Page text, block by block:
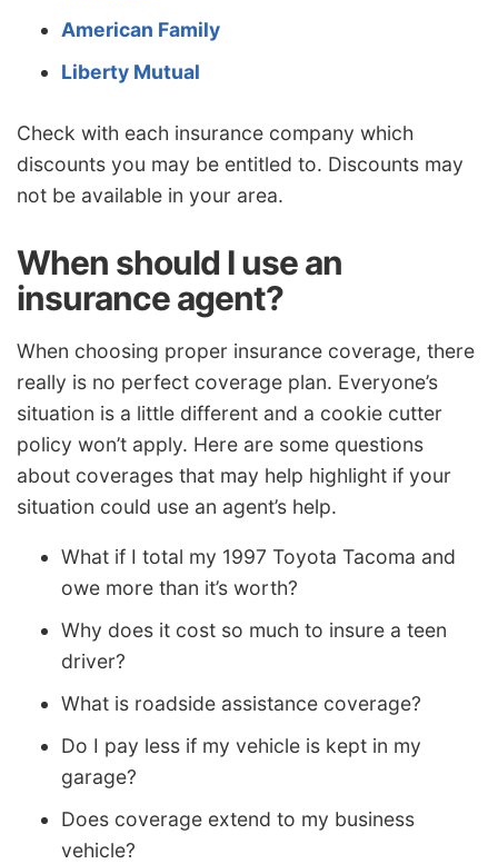
American Family
Liberty Mutual
Check with each insurance company which
discounts you may be entitled to. Discounts may
not be available in your area.
When should I use an
insurance agent?
When choosing proper insurance coverage, there
really is no perfect coverage plan. Everyone’s
situation is a little different and a cookie cutter
policy won’t apply. Here are some questions
about coverages that may help highlight if your
situation could use an agent’s help.
What if I total my 1997 Toyota Tacoma and
owe more than it’s worth?
Why does it cost so much to insure a teen
driver?
What is roadside assistance coverage?
Do I pay less if my vehicle is kept in my
garage?
Does coverage extend to my business
vehicle?